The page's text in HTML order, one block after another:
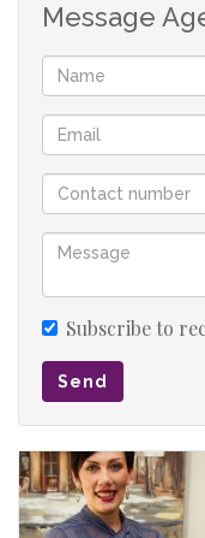
Message
Subscribe to
Send